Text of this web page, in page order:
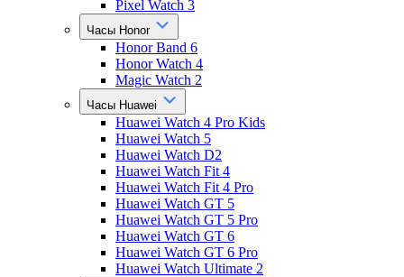
Pixel Watch 3
Часы Honor
Honor Band 6
Honor Watch 4
Magic Watch 2
Часы Huawei
Huawei Watch 4 Pro Kids
Huawei Watch 5
Huawei Watch D2
Huawei Watch Fit 4
Huawei Watch Fit 4 Pro
Huawei Watch GT 5
Huawei Watch GT 5 Pro
Huawei Watch GT 6
Huawei Watch GT 6 Pro
Huawei Watch Ultimate 2